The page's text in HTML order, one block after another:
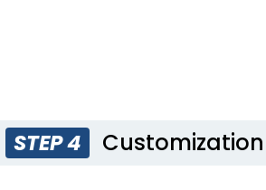
STEP 4 Customization